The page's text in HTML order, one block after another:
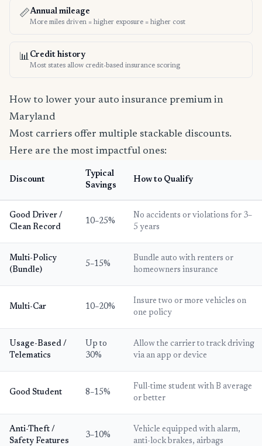
📏Annual mileage
More miles driven = higher exposure = higher cost
📊 Credit history
Most states allow credit-based insurance scoring
How to lower your auto insurance premium in
Maryland
Most carriers offer multiple stackable discounts.
Here are the most impactful ones:
Discount
Typical
Savings
How to Qualify
Good Driver /
Clean Record
10–25%
No accidents or violations for 3–
5 years
Multi-Policy
(Bundle)
5–15%
Bundle auto with renters or
homeowners insurance
Multi-Car 10–20%
Insure two or more vehicles on
one policy
Usage-Based /
Telematics
Up to
30%
Allow the carrier to track driving
via an app or device
Good Student 8–15%
Full-time student with B average
or better
Anti-Theft /
Safety Features
3–10%
Vehicle equipped with alarm,
anti-lock brakes, airbags